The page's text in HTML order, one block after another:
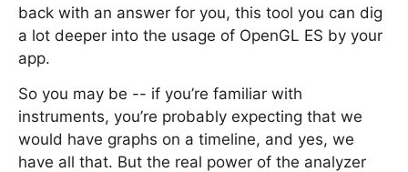
back with an answer for you, this tool you can dig
a lot deeper into the usage of OpenGL ES by your
app.
So you may be -- if you’re familiar with
instruments, you’re probably expecting that we
would have graphs on a timeline, and yes, we
have all that. But the real power of the analyzer